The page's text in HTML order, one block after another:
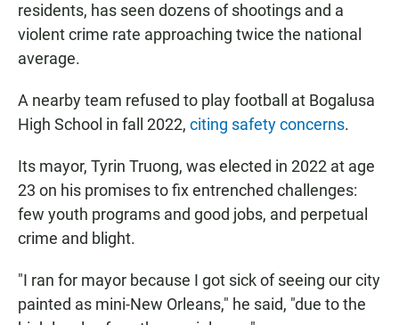
residents, has seen dozens of shootings and a
violent crime rate approaching twice the national
average.
A nearby team refused to play football at Bogalusa
High School in fall 2022, citing safety concerns.
Its mayor, Tyrin Truong, was elected in 2022 at age
23 on his promises to fix entrenched challenges:
few youth programs and good jobs, and perpetual
crime and blight.
"I ran for mayor because I got sick of seeing our city
painted as mini-New Orleans," he said, "due to the